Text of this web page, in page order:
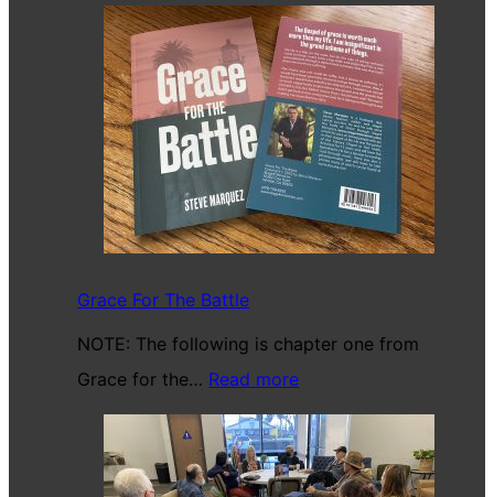
Grace For The Battle
NOTE: The following is chapter one from
Grace for the… Read more:
Grace
For
The